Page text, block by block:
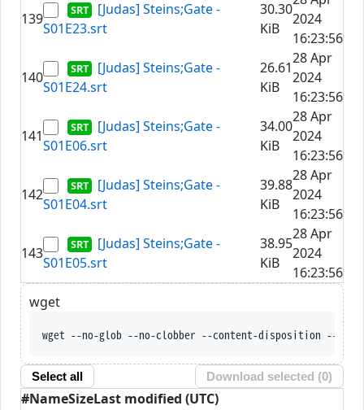
139
[Judas] Steins;Gate -
S01E23.srt
30.30
KiB
2024
16:23:56
140
[Judas] Steins;Gate -
S01E24.srt
26.61
KiB
28 Apr
2024
16:23:56
141
[Judas] Steins;Gate -
S01E06.srt
34.00
KiB
28 Apr
2024
16:23:56
142
[Judas] Steins;Gate -
S01E04.srt
39.88
KiB
28 Apr
2024
16:23:56
143
[Judas] Steins;Gate -
S01E05.srt
38.95
KiB
28 Apr
2024
16:23:56
wget
wget --no-glob --no-clobber --content-disposition --trust-
Select all Download selected (0)
#NameSizeLast modified (UTC)